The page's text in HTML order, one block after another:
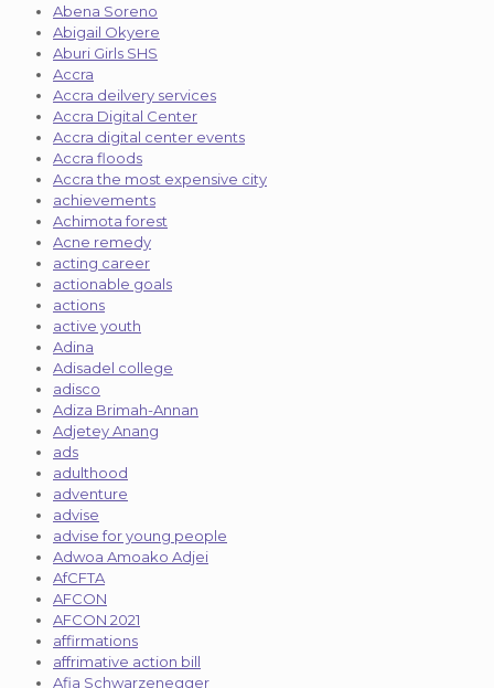
Abena Soreno
Abigail Okyere
Aburi Girls SHS
Accra
Accra deilvery services
Accra Digital Center
Accra digital center events
Accra floods
Accra the most expensive city
achievements
Achimota forest
Acne remedy
acting career
actionable goals
actions
active youth
Adina
Adisadel college
adisco
Adiza Brimah-Annan
Adjetey Anang
ads
adulthood
adventure
advise
advise for young people
Adwoa Amoako Adjei
AfCFTA
AFCON
AFCON 2021
affirmations
affrimative action bill
Afia Schwarzenegger